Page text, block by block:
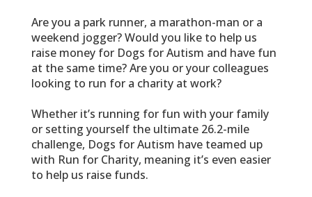
Are you a park runner, a marathon-man or a
weekend jogger? Would you like to help us
raise money for Dogs for Autism and have fun
at the same time? Are you or your colleagues
looking to run for a charity at work?
Whether it’s running for fun with your family
or setting yourself the ultimate 26.2-mile
challenge, Dogs for Autism have teamed up
with Run for Charity, meaning it’s even easier
to help us raise funds.